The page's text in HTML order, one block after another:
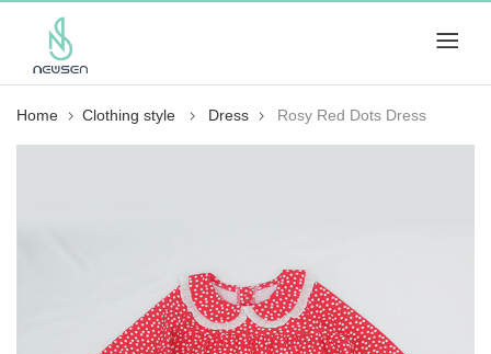
Home Clothing style Dress Rosy Red Dots Dress